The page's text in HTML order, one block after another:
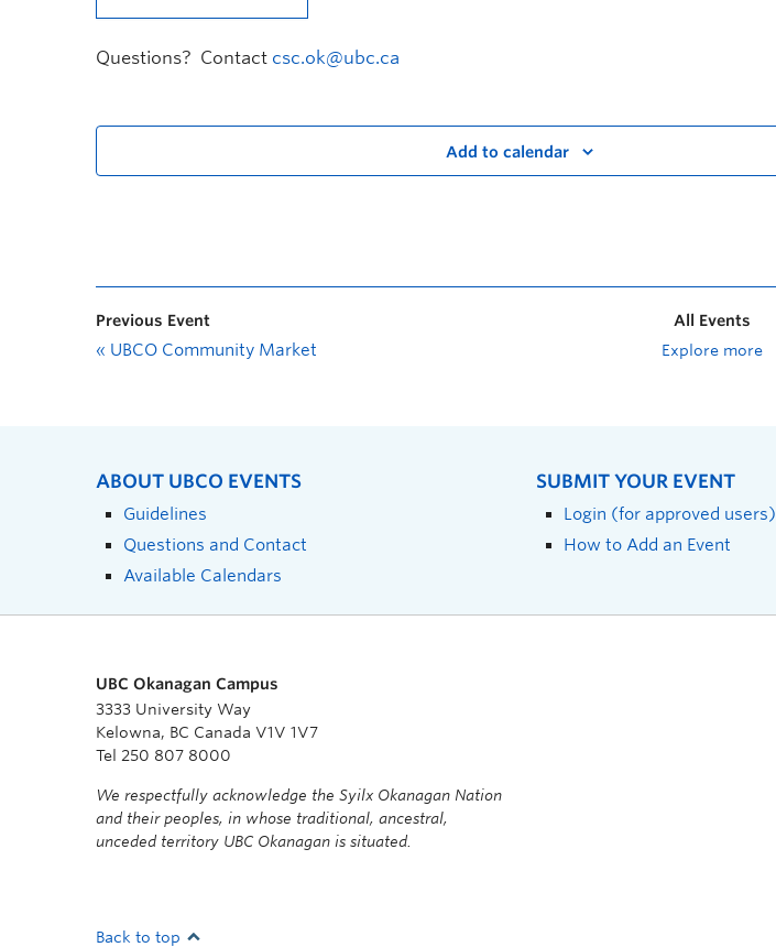
Questions? Contact csc.ok@ubc.ca
Add to calendar
Previous Event
« UBCO Community Market
All Events
Explore more
ABOUT UBCO EVENTS
Guidelines
Questions and Contact
Available Calendars
SUBMIT YOUR EVENT
Login (for approved users)
How to Add an Event
UBC Okanagan Campus
3333 University Way
Kelowna, BC Canada V1V 1V7
Tel 250 807 8000
We respectfully acknowledge the Syilx Okanagan Nation
and their peoples, in whose traditional, ancestral,
unceded territory UBC Okanagan is situated.
Back to top